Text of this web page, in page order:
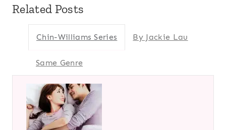
Related Posts
Chin-Williams Series By Jackie Lau
Same Genre